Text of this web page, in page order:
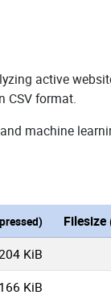
active
CSV format.
machine
Filesize
KiB
166 KiB